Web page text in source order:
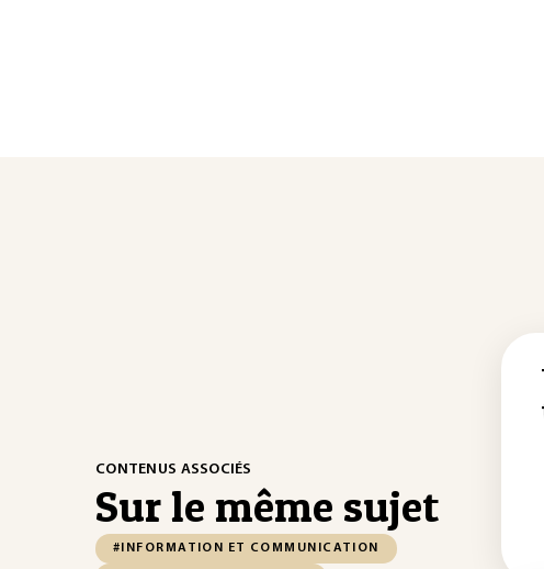
CONTENUS ASSOCIÉS
Sur le même sujet
#INFORMATION ET COMMUNICATION